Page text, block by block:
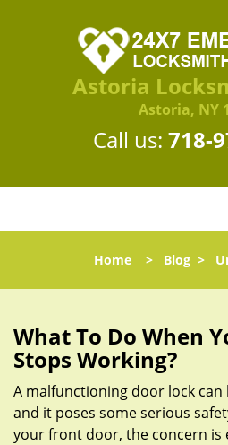
Astoria
Astoria, NY
Call us: 718-
Home > Blog >
What To Do When
Stops Working?
A malfunctioning door lock
and it poses some serious
your front door, the concern is